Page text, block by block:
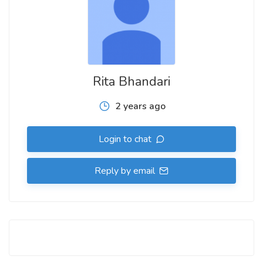
Rita Bhandari
2 years ago
Login to chat
Reply by email